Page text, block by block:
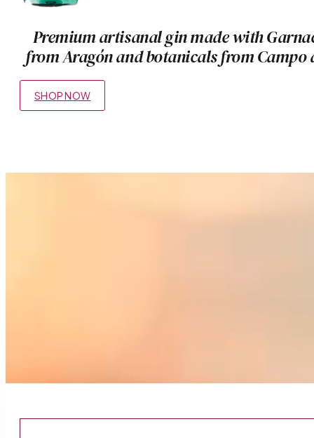
Premium artisanal gin made with
from Aragón and botanicals from Campo
SHOP NOW